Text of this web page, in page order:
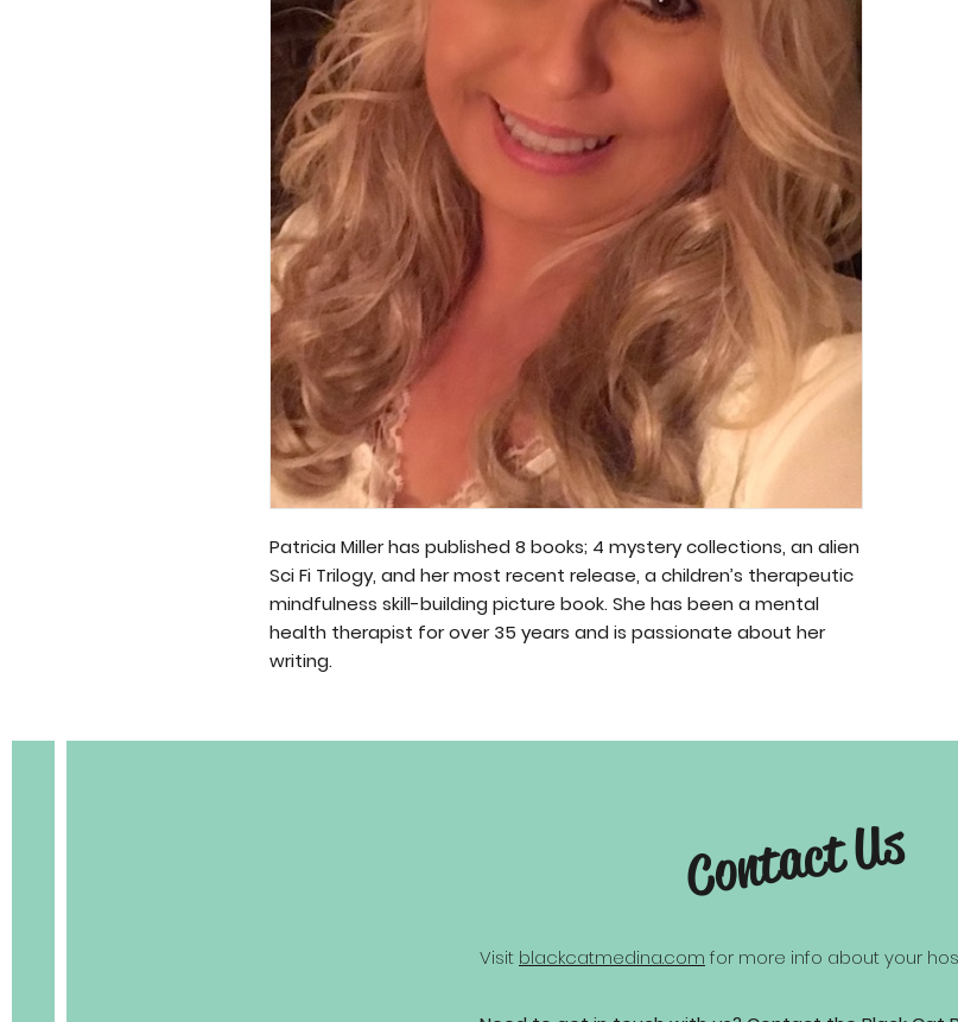
Patricia Miller has published 8 books; 4 mystery collections, an alien
Sci Fi Trilogy, and her most recent release, a children’s therapeutic
mindfulness skill-building picture book. She has been a mental
health therapist for over 35 years and is passionate about her
writing.
Contact Us
Visit blackcatmedina.com for more info about your